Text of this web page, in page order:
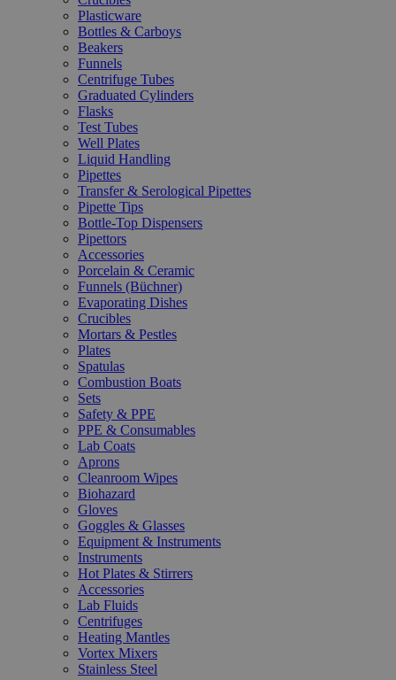
Plasticware
Bottles & Carboys
Beakers
Funnels
Centrifuge Tubes
Graduated Cylinders
Flasks
Test Tubes
Well Plates
Liquid Handling
Pipettes
Transfer & Serological Pipettes
Pipette Tips
Bottle-Top Dispensers
Pipettors
Accessories
Porcelain & Ceramic
Funnels (Büchner)
Evaporating Dishes
Crucibles
Mortars & Pestles
Plates
Spatulas
Combustion Boats
Sets
Safety & PPE
PPE & Consumables
Lab Coats
Aprons
Cleanroom Wipes
Biohazard
Gloves
Goggles & Glasses
Equipment & Instruments
Instruments
Hot Plates & Stirrers
Accessories
Lab Fluids
Centrifuges
Heating Mantles
Vortex Mixers
Stainless Steel